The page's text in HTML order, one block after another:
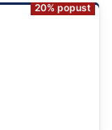
20% popust